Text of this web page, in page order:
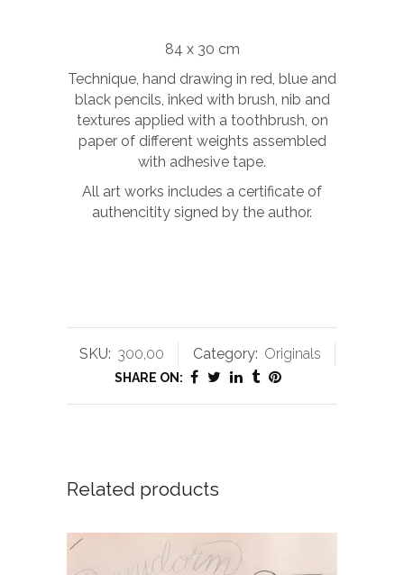
84 x 30 cm
Technique, hand drawing in red, blue and
black pencils, inked with brush, nib and
textures applied with a toothbrush, on
paper of different weights assembled
with adhesive tape.
All art works includes a certificate of
authencitity signed by the author.
SKU: 300,00 Category: Originals
SHARE ON:
Related products